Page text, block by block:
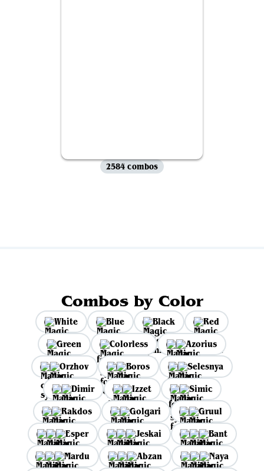
2584 combos
Combos by Color
White Blue Black
Red
Green
Colorless
Azorius
Orzhov
Boros
Selesnya
Dimir
Izzet
Simic
Rakdos
Golgari
Gruul
Esper
Jeskai
Bant
Mardu
Abzan Naya